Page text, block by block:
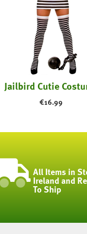
Jailbird Cutie
€16.99
All Items in
Ireland and
To Ship